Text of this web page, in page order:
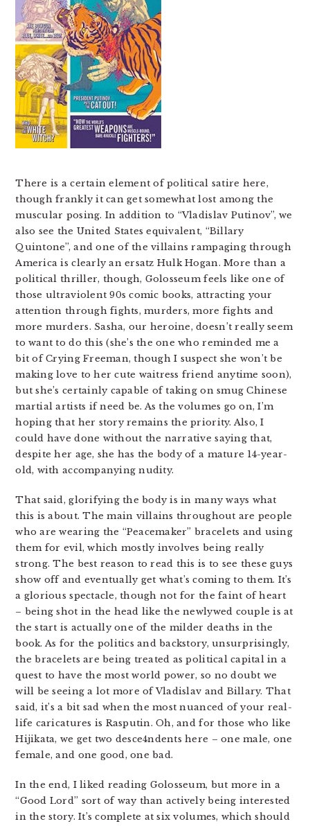
There is a certain element of political satire here,
though frankly it can get somewhat lost among the
muscular posing. In addition to “Vladislav Putinov”, we
also see the United States equivalent, “Billary
Quintone”, and one of the villains rampaging through
America is clearly an ersatz Hulk Hogan. More than a
political thriller, though, Golosseum feels like one of
those ultraviolent 90s comic books, attracting your
attention through fights, murders, more fights and
more murders. Sasha, our heroine, doesn’t really seem
to want to do this (she’s the one who reminded me a
bit of Crying Freeman, though I suspect she won’t be
making love to her cute waitress friend anytime soon),
but she’s certainly capable of taking on smug Chinese
martial artists if need be. As the volumes go on, I’m
hoping that her story remains the priority. Also, I
could have done without the narrative saying that,
despite her age, she has the body of a mature 14-year-
old, with accompanying nudity.
That said, glorifying the body is in many ways what
this is about. The main villains throughout are people
who are wearing the “Peacemaker” bracelets and using
them for evil, which mostly involves being really
strong. The best reason to read this is to see these guys
show off and eventually get what’s coming to them. It’s
a glorious spectacle, though not for the faint of heart
– being shot in the head like the newlywed couple is at
the start is actually one of the milder deaths in the
book. As for the politics and backstory, unsurprisingly,
the bracelets are being treated as political capital in a
quest to have the most world power, so no doubt we
will be seeing a lot more of Vladislav and Billary. That
said, it’s a bit sad when the most nuanced of your real-
life caricatures is Rasputin. Oh, and for those who like
Hijikata, we get two desce4ndents here – one male, one
female, and one good, one bad.
In the end, I liked reading Golosseum, but more in a
“Good Lord” sort of way than actively being interested
in the story. It’s complete at six volumes, which should